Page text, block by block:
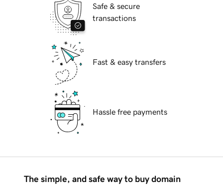
Safe & secure
transactions
Fast & easy transfers
Hassle free payments
The simple, and safe way to buy domain